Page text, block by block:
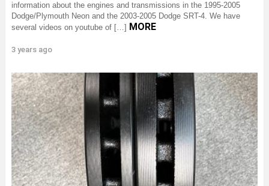
information about the engines and transmissions in the 1995-2005
Dodge/Plymouth Neon and the 2003-2005 Dodge SRT-4. We have
several videos on youtube of […] MORE
3 years ago